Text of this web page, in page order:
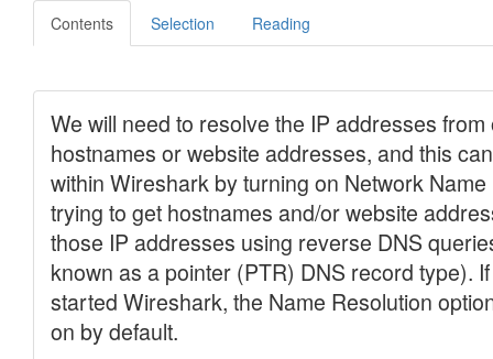
Contents Selection Reading